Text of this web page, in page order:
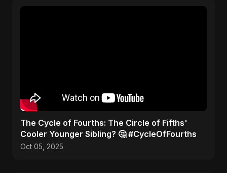
​The Cycle of Fourths: The Circle of Fifths'
Cooler Younger Sibling? 🤔 #CycleOfFourths
Oct 05, 2025